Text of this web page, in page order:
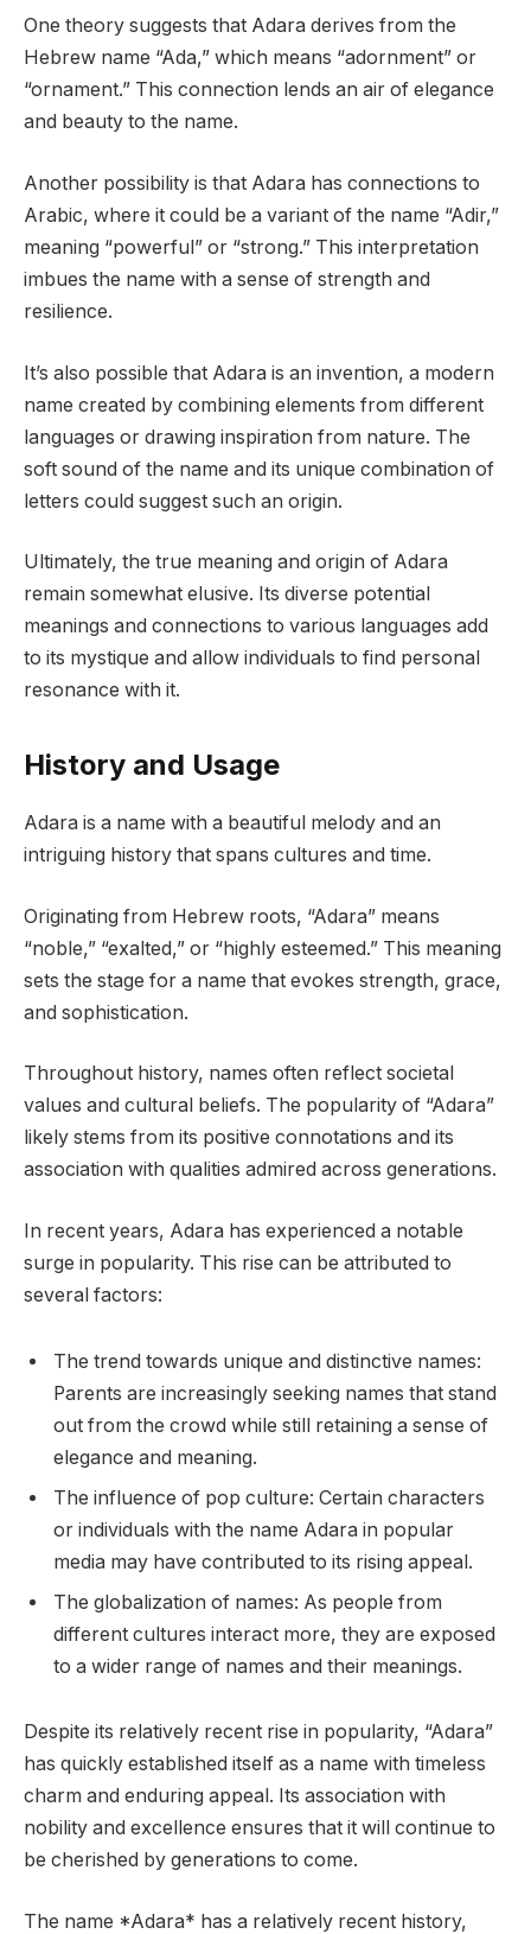
One theory suggests that Adara derives from the
Hebrew name “Ada,” which means “adornment” or
“ornament.” This connection lends an air of elegance
and beauty to the name.
Another possibility is that Adara has connections to
Arabic, where it could be a variant of the name “Adir,”
meaning “powerful” or “strong.” This interpretation
imbues the name with a sense of strength and
resilience.
It’s also possible that Adara is an invention, a modern
name created by combining elements from different
languages or drawing inspiration from nature. The
soft sound of the name and its unique combination of
letters could suggest such an origin.
Ultimately, the true meaning and origin of Adara
remain somewhat elusive. Its diverse potential
meanings and connections to various languages add
to its mystique and allow individuals to find personal
resonance with it.
History and Usage
Adara is a name with a beautiful melody and an
intriguing history that spans cultures and time.
Originating from Hebrew roots, “Adara” means
“noble,” “exalted,” or “highly esteemed.” This meaning
sets the stage for a name that evokes strength, grace,
and sophistication.
Throughout history, names often reflect societal
values and cultural beliefs. The popularity of “Adara”
likely stems from its positive connotations and its
association with qualities admired across generations.
In recent years, Adara has experienced a notable
surge in popularity. This rise can be attributed to
several factors:
The trend towards unique and distinctive names:
Parents are increasingly seeking names that stand
out from the crowd while still retaining a sense of
elegance and meaning.
The influence of pop culture: Certain characters
or individuals with the name Adara in popular
media may have contributed to its rising appeal.
The globalization of names: As people from
different cultures interact more, they are exposed
to a wider range of names and their meanings.
Despite its relatively recent rise in popularity, “Adara”
has quickly established itself as a name with timeless
charm and enduring appeal. Its association with
nobility and excellence ensures that it will continue to
be cherished by generations to come.
The name *Adara* has a relatively recent history,